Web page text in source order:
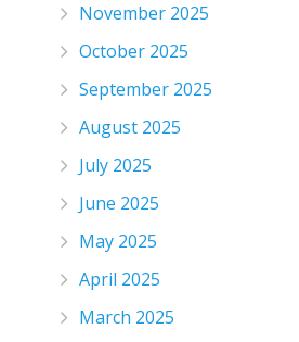
November 2025
October 2025
September 2025
August 2025
July 2025
June 2025
May 2025
April 2025
March 2025